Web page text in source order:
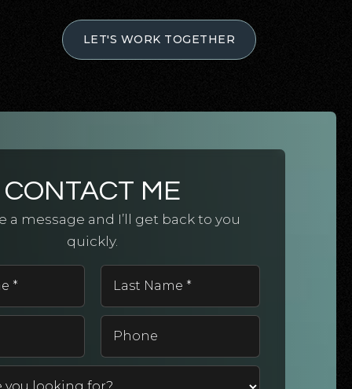
LET'S WORK TOGETHER
CONTACT ME
a message and I’ll get back to you
quickly.
Name
*
Name
*